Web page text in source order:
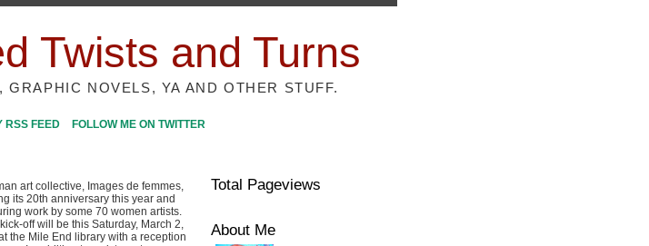
Twists and Turns
NOVELS, YA AND OTHER STUFF.
RSS FEED FOLLOW ME ON TWITTER
art collective, Images de femmes,
its 20th anniversary this year and
work by some 70 women artists.
off will be this Saturday, March 2,
the Mile End library with a reception
Total Pageviews
About Me